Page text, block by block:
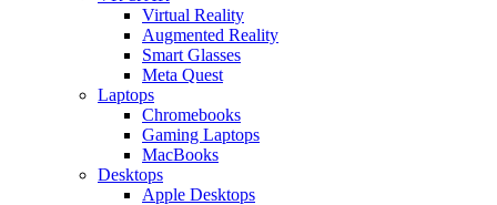
Virtual Reality
Augmented Reality
Smart Glasses
Meta Quest
Laptops
Chromebooks
Gaming Laptops
MacBooks
Desktops
Apple Desktops